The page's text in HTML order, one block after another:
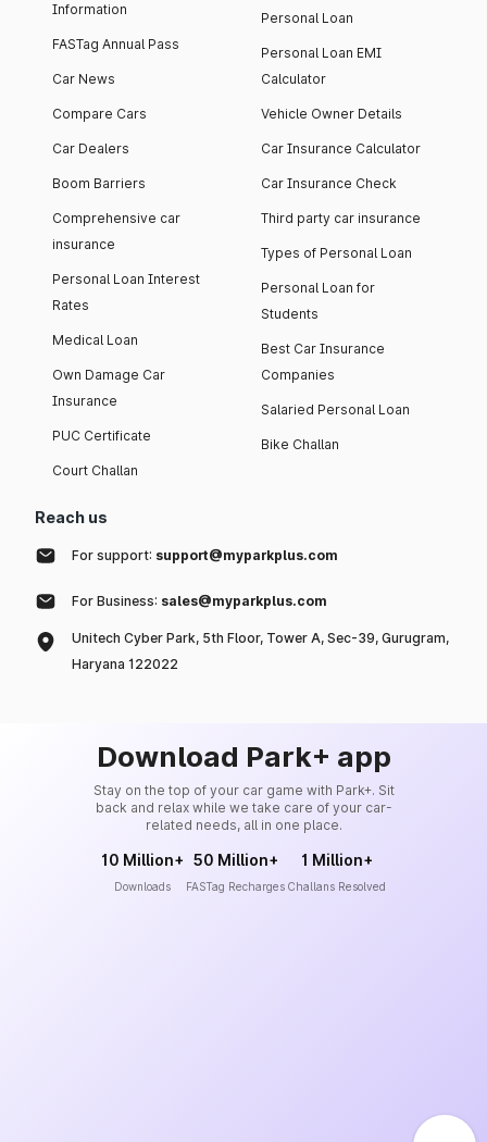
Information
FASTag Annual Pass
Car News
Compare Cars
Car Dealers
Boom Barriers
Comprehensive car
insurance
Personal Loan Interest
Rates
Medical Loan
Own Damage Car
Insurance
PUC Certificate
Court Challan
Personal Loan
Personal Loan EMI
Calculator
Vehicle Owner Details
Car Insurance Calculator
Car Insurance Check
Third party car insurance
Types of Personal Loan
Personal Loan for
Students
Best Car Insurance
Companies
Salaried Personal Loan
Bike Challan
Reach us
For support: support@myparkplus.com
For Business: sales@myparkplus.com
Unitech Cyber Park, 5th Floor, Tower A, Sec-39, Gurugram,
Haryana 122022
Download Park+ app
Stay on the top of your car game with Park+. Sit
back and relax while we take care of your car-
related needs, all in one place.
10 Million+
Downloads
50 Million+
FASTag Recharges
1 Million+
Challans Resolved